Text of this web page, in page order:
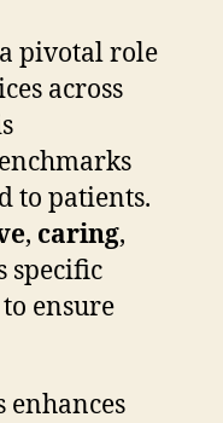
pivotal role
across
to patients.
, caring,
specific
ensure
enhances